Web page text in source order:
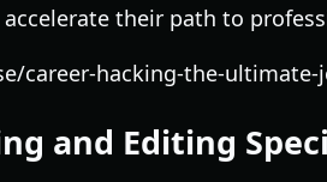
their path to
career-hacking-the-ultimate-
and Editing